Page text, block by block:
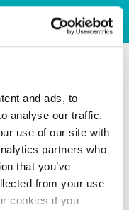
and ads, to
analyse our traffic.
use of our site with
partners who
that you’ve
from your use
cookies if you